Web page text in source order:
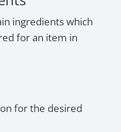
ingredients which
for an item in
for the desired